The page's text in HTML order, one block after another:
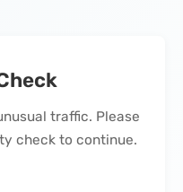
traffic. Please
check to continue.